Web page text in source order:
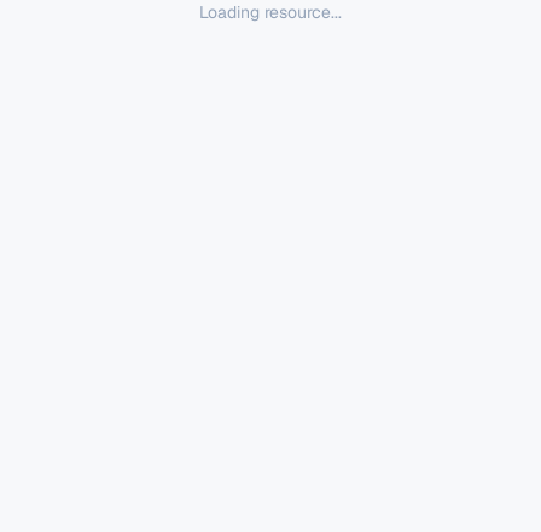
Loading resource...